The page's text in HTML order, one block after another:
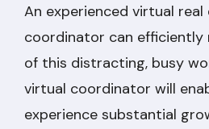
An experienced virtual
coordinator can efficiently
of this distracting, busy
virtual coordinator will
experience substantial